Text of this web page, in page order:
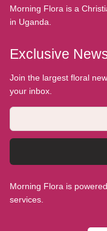
Morning Flora is a
in Uganda.
Exclusive
Join the largest floral
your inbox.
Morning Flora is
services.